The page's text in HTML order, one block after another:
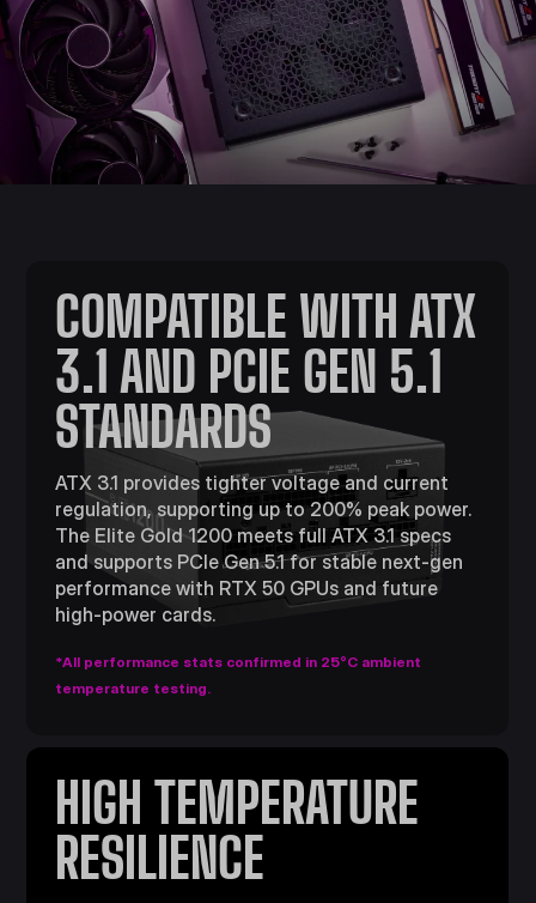
HIGH TEMPERATURE
RESILIENCE
COMPATIBLE WITH ATX
3.1 AND PCIE GEN 5.1
STANDARDS
ATX 3.1 provides tighter voltage and current
regulation, supporting up to 200% peak power.
The Elite Gold 1200 meets full ATX 3.1 specs
and supports PCIe Gen 5.1 for stable next-gen
performance with RTX 50 GPUs and future
high-power cards.
*All performance stats confirmed in 25°C ambient
temperature testing.